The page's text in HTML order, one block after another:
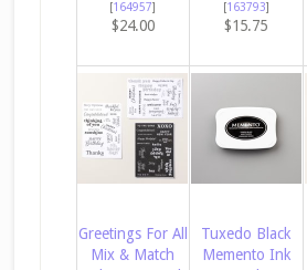
[164957]
$24.00
[163793]
$15.75
Greetings For All
Mix & Match
Tuxedo Black
Memento Ink